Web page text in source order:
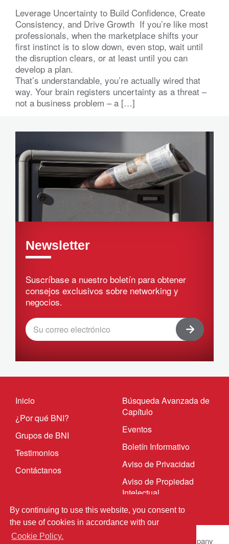
By continuing to use this website, you consent to
the use of cookies in accordance with our
Cookie Policy.
Leverage Uncertainty to Build Confidence, Create
Consistency, and Drive Growth If you’re like most
professionals, when the marketplace shifts your
first instinct is to slow down, even stop, wait until
the disruption clears, or at least until you can
develop a plan.
That’s understandable, you’re actually wired that
way. Your brain registers uncertainty as a threat –
not a business problem – a […]
Newsletter
Suscríbase a nuestro boletín para obtener
consejos exclusivos sobre networking y
negocios.
Inicio
¿Por qué BNI?
Grupos de BNI
Testimonios
Contáctanos
Búsqueda Avanzada de
Capítulo
Eventos
Boletín Informativo
Aviso de Privacidad
Aviso de Propiedad
Intelectual
© 2023 BNI Global LLC. All Rights Reserved. All company